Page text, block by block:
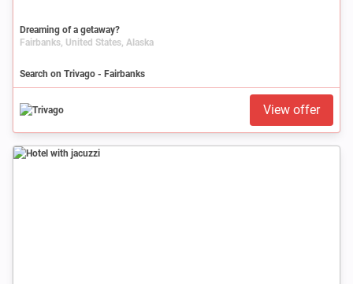
Dreaming of a getaway?
Fairbanks, United States, Alaska
Search on Trivago - Fairbanks
View offer